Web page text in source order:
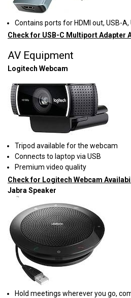
Contains ports for HDMI out, USB-
Check for USB-C Multiport Adapter
AV Equipment
Logitech Webcam
Tripod available for the webcam
Connects to laptop via USB
Premium video quality
Check for Logitech Webcam
Jabra Speaker
Hold meetings wherever you go,